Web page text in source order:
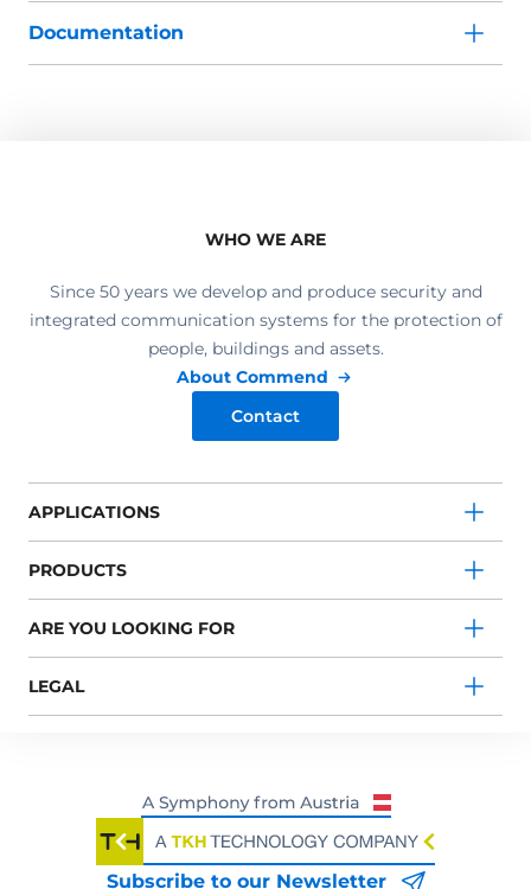
Documentation
WHO WE ARE
Since 50 years we develop and produce security and
integrated communication systems for the protection of
people, buildings and assets.
About Commend
Contact
APPLICATIONS
PRODUCTS
ARE YOU LOOKING FOR
LEGAL
Subscribe to our Newsletter